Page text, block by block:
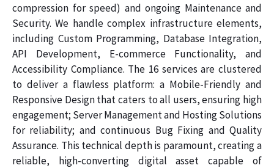
compression for speed) and ongoing Maintenance and
Security. We handle complex infrastructure elements,
including Custom Programming, Database Integration,
API Development, E-commerce Functionality, and
Accessibility Compliance. The 16 services are clustered
to deliver a flawless platform: a Mobile-Friendly and
Responsive Design that caters to all users, ensuring high
engagement; Server Management and Hosting Solutions
for reliability; and continuous Bug Fixing and Quality
Assurance. This technical depth is paramount, creating a
reliable, high-converting digital asset capable of